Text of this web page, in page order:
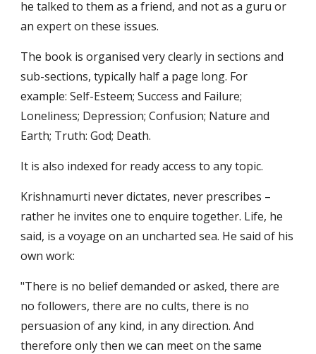
he talked to them as a friend, and not as a guru or
an expert on these issues.
The book is organised very clearly in sections and
sub-sections, typically half a page long. For
example: Self-Esteem; Success and Failure;
Loneliness; Depression; Confusion; Nature and
Earth; Truth: God; Death.
It is also indexed for ready access to any topic.
Krishnamurti never dictates, never prescribes –
rather he invites one to enquire together. Life, he
said, is a voyage on an uncharted sea. He said of his
own work:
"There is no belief demanded or asked, there are
no followers, there are no cults, there is no
persuasion of any kind, in any direction. And
therefore only then we can meet on the same